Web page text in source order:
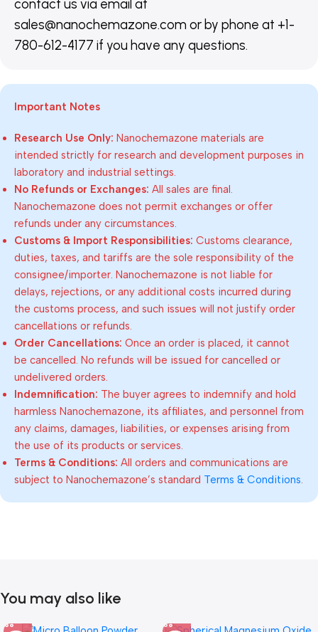
contact us via email at
sales@nanochemazone.com or by phone at +1-
780-612-4177 if you have any questions.
Important Notes
Research Use Only: Nanochemazone materials are
intended strictly for research and development purposes in
laboratory and industrial settings.
No Refunds or Exchanges: All sales are final.
Nanochemazone does not permit exchanges or offer
refunds under any circumstances.
Customs & Import Responsibilities: Customs clearance,
duties, taxes, and tariffs are the sole responsibility of the
consignee/importer. Nanochemazone is not liable for
delays, rejections, or any additional costs incurred during
the customs process, and such issues will not justify order
cancellations or refunds.
Order Cancellations: Once an order is placed, it cannot
be cancelled. No refunds will be issued for cancelled or
undelivered orders.
Indemnification: The buyer agrees to indemnify and hold
harmless Nanochemazone, its affiliates, and personnel from
any claims, damages, liabilities, or expenses arising from
the use of its products or services.
Terms & Conditions: All orders and communications are
subject to Nanochemazone’s standard Terms & Conditions
You may also like